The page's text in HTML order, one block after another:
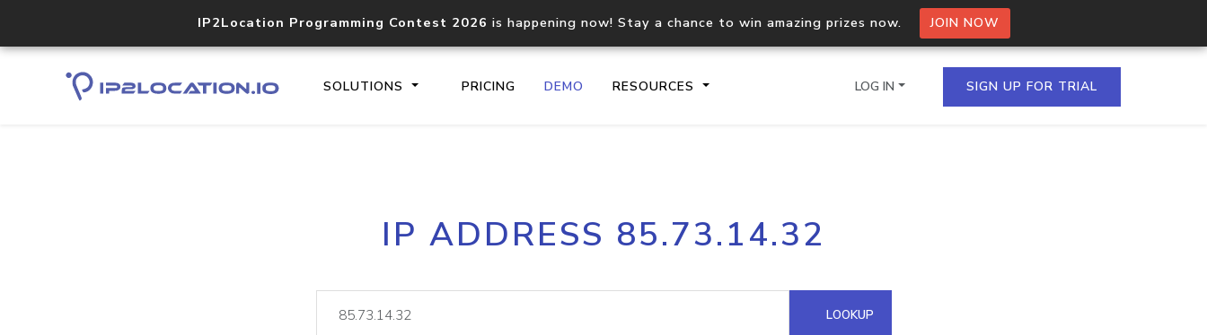
IP2Location Programming Contest 2026 is happening now! Stay a chance to win amazing prizes now. JOIN NOW
SOLUTIONS PRICING DEMO RESOURCES
Core IP geolocation API
documentation
Process multiple IPs in a single
request
Hosted Domain API
LOG IN SIGN UP FOR TRIAL
IP ADDRESS 85.73.14.32
LOOKUP